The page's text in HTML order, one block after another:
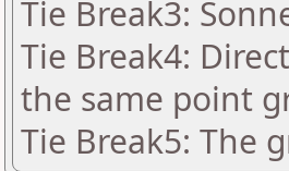
Tie Break3:
Tie Break4:
the same point
Tie Break5: The